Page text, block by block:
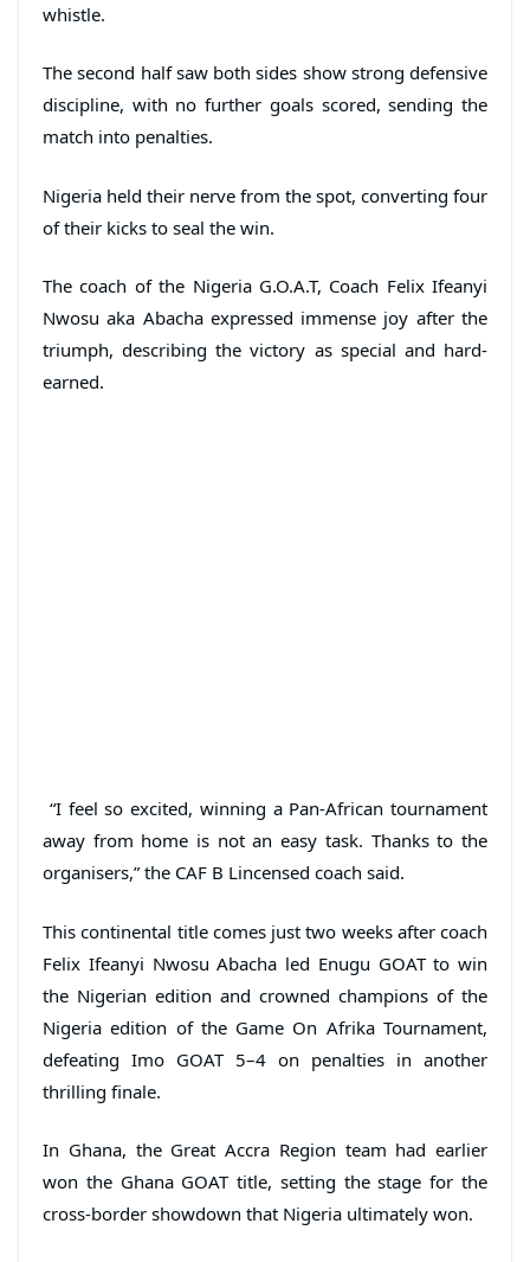
whistle.
The second half saw both sides show strong defensive
discipline, with no further goals scored, sending the
match into penalties.
Nigeria held their nerve from the spot, converting four
of their kicks to seal the win.
The coach of the Nigeria G.O.A.T, Coach Felix Ifeanyi
Nwosu aka Abacha expressed immense joy after the
triumph, describing the victory as special and hard-
earned.
“I feel so excited, winning a Pan-African tournament
away from home is not an easy task. Thanks to the
organisers,” the CAF B Lincensed coach said.
This continental title comes just two weeks after coach
Felix Ifeanyi Nwosu Abacha led Enugu GOAT to win
the Nigerian edition and crowned champions of the
Nigeria edition of the Game On Afrika Tournament,
defeating Imo GOAT 5–4 on penalties in another
thrilling finale.
In Ghana, the Great Accra Region team had earlier
won the Ghana GOAT title, setting the stage for the
cross-border showdown that Nigeria ultimately won.